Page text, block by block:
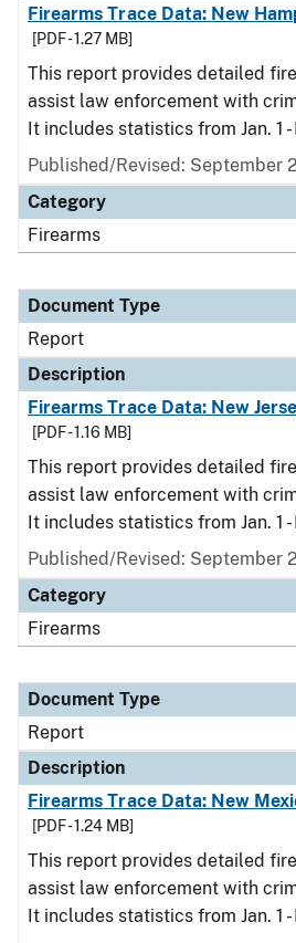
Firearms Trace Data: New
[PDF - 1.27 MB]
This report provides detailed
assist law enforcement with
It includes statistics from Jan. 1 -
Published/Revised: September
Category
Firearms
Document Type
Report
Description
Firearms Trace Data: New
[PDF - 1.16 MB]
This report provides detailed
assist law enforcement with
It includes statistics from Jan. 1 -
Published/Revised: September
Category
Firearms
Document Type
Report
Description
Firearms Trace Data: New
[PDF - 1.24 MB]
This report provides detailed
assist law enforcement with
It includes statistics from Jan. 1 -